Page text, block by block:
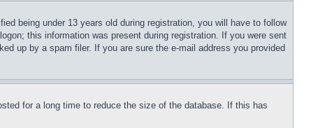
being under 13 years old during registration, you will have to follow
this information was present during registration. If you were sent
up by a spam filer. If you are sure the e-mail address you provided
for a long time to reduce the size of the database. If this has